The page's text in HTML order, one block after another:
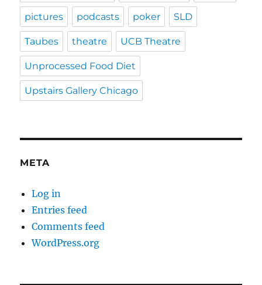
pictures podcasts poker SLD
Taubes theatre UCB Theatre
Unprocessed Food Diet
Upstairs Gallery Chicago
META
Log in
Entries feed
Comments feed
WordPress.org